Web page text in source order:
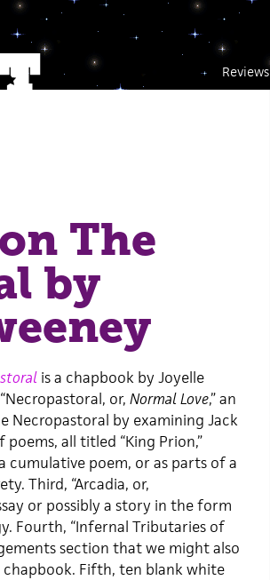
Reviews
The
by
is a chapbook by Joyelle
or, Normal Love,” an
Necropastoral by examining Jack
poems, all titled “King Prion,”
cumulative poem, or as parts of a
Third, “Arcadia, or,
or possibly a story in the form
Fourth, “Infernal Tributaries of
section that we might also
Fifth, ten blank white